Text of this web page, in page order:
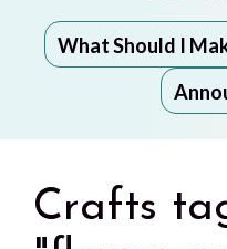
What Should I
Crafts